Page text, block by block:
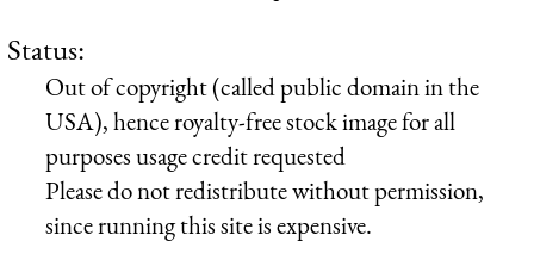
Status:
Out of copyright (called public domain in the
USA), hence royalty-free stock image for all
purposes usage credit requested
Please do not redistribute without permission,
since running this site is expensive.